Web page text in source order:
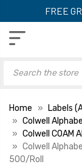
FREE
Home Labels
Colwell
Colwell COAM
Colwell
500/Roll